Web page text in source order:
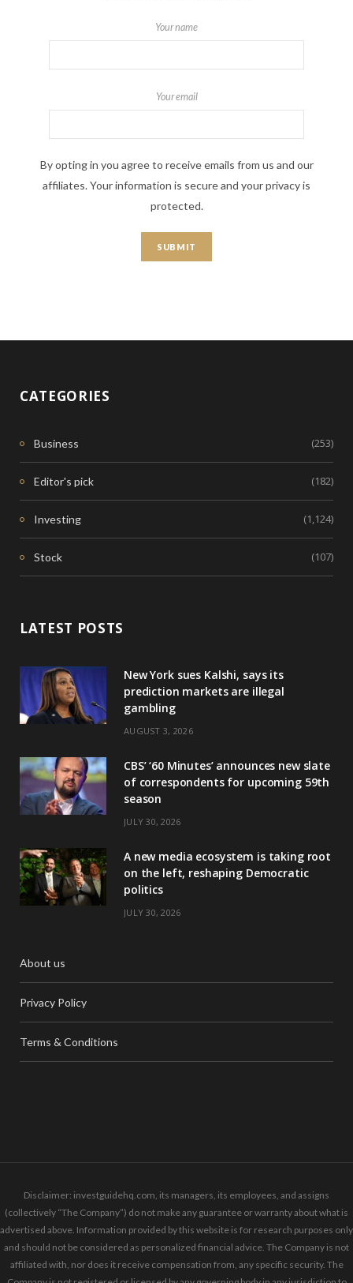
Your name
Your email
By opting in you agree to receive emails from us and our
affiliates. Your information is secure and your privacy is
protected.
CATEGORIES
Business (253)
Editor's pick (182)
Investing (1,124)
Stock (107)
LATEST POSTS
New York sues Kalshi, says its
prediction markets are illegal
gambling
AUGUST 3, 2026
CBS’ ‘60 Minutes’ announces new slate
of correspondents for upcoming 59th
season
JULY 30, 2026
A new media ecosystem is taking root
on the left, reshaping Democratic
politics
JULY 30, 2026
About us
Privacy Policy
Terms & Conditions
Disclaimer: investguidehq.com, its managers, its employees, and assigns
(collectively “The Company”) do not make any guarantee or warranty about what is
advertised above. Information provided by this website is for research purposes only
and should not be considered as personalized financial advice. The Company is not
affiliated with, nor does it receive compensation from, any specific security. The